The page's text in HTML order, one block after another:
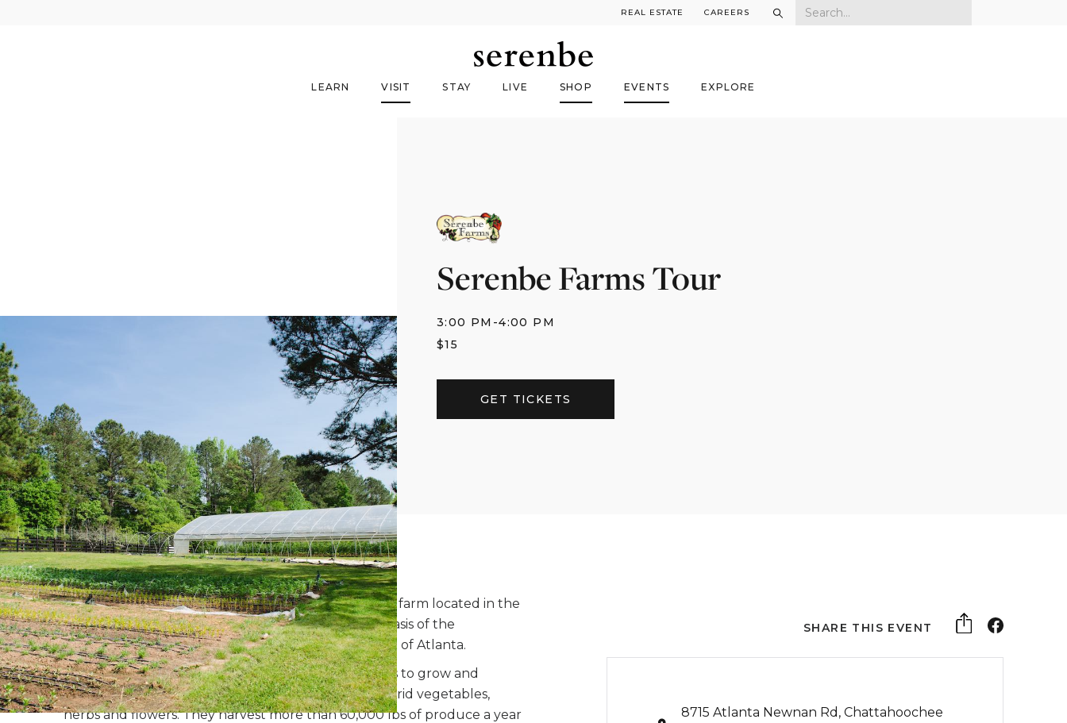
REAL ESTATE CAREERS
LEARN VISIT STAY LIVE SHOP EVENTS EXPLORE
Serenbe Farms Tour
3:00 PM -4:00 PM
$15
GET TICKETS
Serenbe Farms is a small, diversified certified organic farm located in the
Serenbe community and surrounded by the rural oasis of the
Chattahoochee Hill Country, just 30 miles southwest of Atlanta.
Learn how Serenbe Farms uses sustainable practices to grow and
harvest more than 300 varieties of heirloom and hybrid vegetables,
herbs and flowers. They harvest more than 60,000 lbs of produce a year
SHARE THIS EVENT
8715 Atlanta Newnan Rd, Chattahoochee